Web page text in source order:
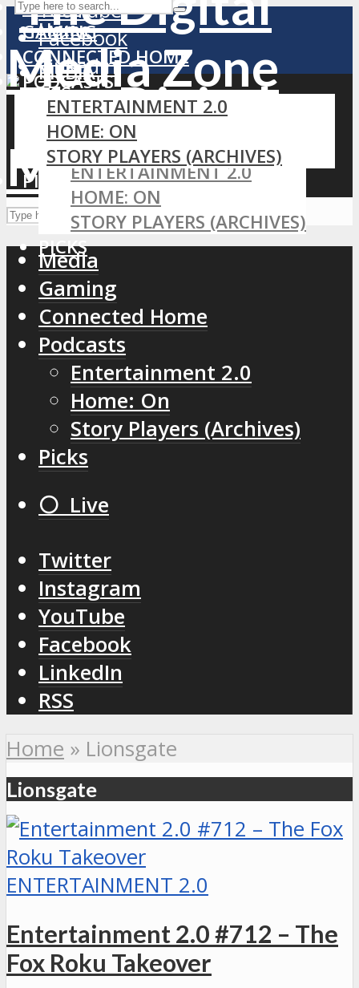
Home
MEDIA
GAMING
CONNECTED HOME
PODCASTS
ENTERTAINMENT 2.0
HOME: ON
STORY PLAYERS (ARCHIVES)
PICKS
YouTube
Facebook
LinkedIn
RSS
MEDIA
GAMING
CONNECTED HOME
PODCASTS
ENTERTAINMENT 2.0
HOME: ON
STORY PLAYERS (ARCHIVES)
PICKS
Media
Gaming
Connected Home
Podcasts
Entertainment 2.0
Home: On
Story Players (Archives)
Picks
⚪️ Live
Twitter
Instagram
YouTube
Facebook
LinkedIn
RSS
Home » Lionsgate
Lionsgate
ENTERTAINMENT 2.0
Entertainment 2.0 #712 – The
Fox Roku Takeover